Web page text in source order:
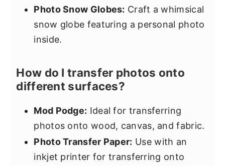
Photo Snow Globes: Craft a whimsical
snow globe featuring a personal photo
inside.
How do I transfer photos onto
different surfaces?
Mod Podge: Ideal for transferring
photos onto wood, canvas, and fabric.
Photo Transfer Paper: Use with an
inkjet printer for transferring onto